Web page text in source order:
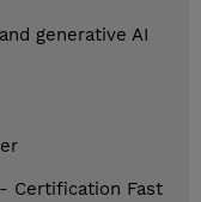
generative AI
Certification Fast